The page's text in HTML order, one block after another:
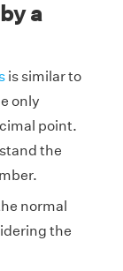
a
is similar to
only
point.
the
normal
the